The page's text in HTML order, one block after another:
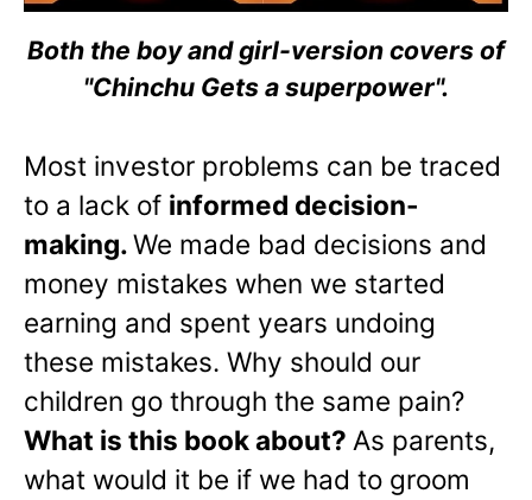
Both the boy and girl-version covers of
"Chinchu Gets a superpower".
Most investor problems can be traced
to a lack of informed decision-
making.We made bad decisions and
money mistakes when we started
earning and spent years undoing
these mistakes. Why should our
children go through the same pain?
What is this book about? As parents,
what would it be if we had to groom